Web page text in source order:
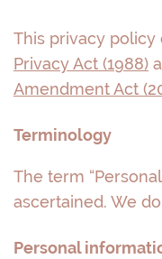
This privacy policy
Privacy Act (1988)
Amendment Act
Terminology
The term
ascertained. We
Personal